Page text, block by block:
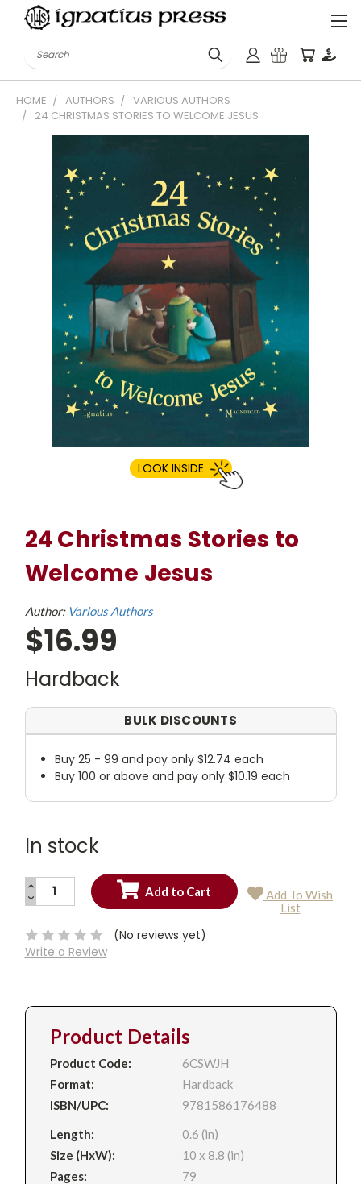
Search
HOME AUTHORS
VARIOUS AUTHORS
24 CHRISTMAS STORIES TO WELCOME JESUS
LOOK INSIDE
24 Christmas Stories to
Welcome Jesus
Author: Various Authors
$16.99
Hardback
BULK DISCOUNTS
Buy 25 - 99 and pay only $12.74 each
Buy 100 or above and pay only $10.19 each
In stock
Current
INCREASE
QUANTITY:
DECREASE
QUANTITY:
Add To Wish
List
(No reviews yet)
Write a Review
Product Details
Product Code:
6CSWJH
Format:
Hardback
ISBN/UPC:
9781586176488
Length:
0.6 (in)
Size (HxW):
10 x 8.8 (in)
Pages:
79